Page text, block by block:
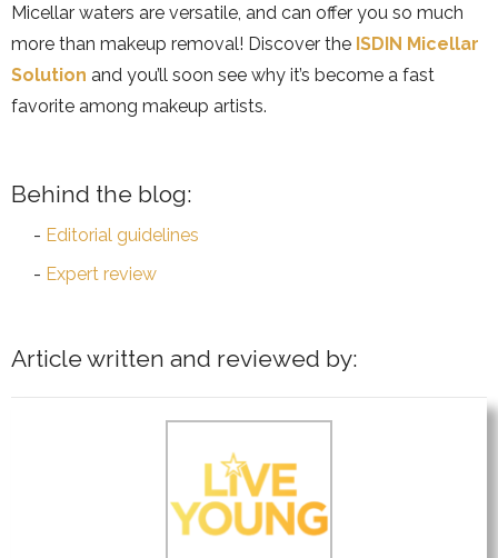
Micellar waters are versatile, and can offer you so much
more than makeup removal! Discover the ISDIN Micellar
Solution and you’ll soon see why it’s become a fast
favorite among makeup artists.
Behind the blog:
Editorial guidelines
Expert review
Article written and reviewed by: